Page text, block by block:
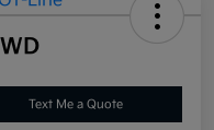
Text Me a Quote